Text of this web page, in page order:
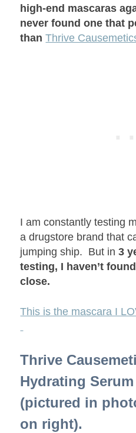
high-end mascaras
never found one that
than Thrive
I am constantly testing
a drugstore brand that
jumping ship. But in 3
testing, I haven’t
close.
This is the mascara I
Thrive
Hydrating
(pictured in
on right).